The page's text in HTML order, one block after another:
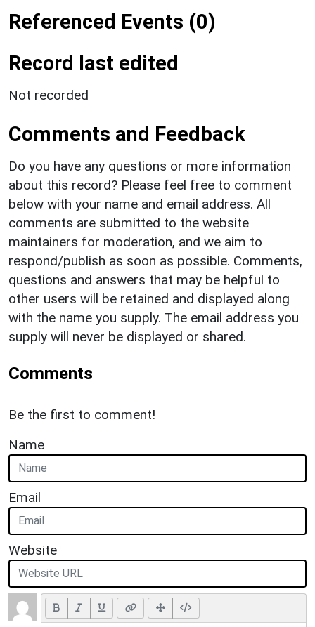
Referenced Events (0)
Record last edited
Not recorded
Comments and Feedback
Do you have any questions or more information
about this record? Please feel free to comment
below with your name and email address. All
comments are submitted to the website
maintainers for moderation, and we aim to
respond/publish as soon as possible. Comments,
questions and answers that may be helpful to
other users will be retained and displayed along
with the name you supply. The email address you
supply will never be displayed or shared.
Comments
Be the first to comment!
Name
Email
Website